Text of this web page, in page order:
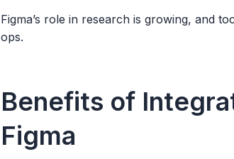
Figma’s role in research is growing, and
ops.
Benefits of
Figma